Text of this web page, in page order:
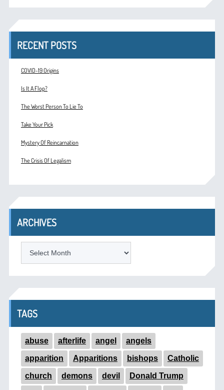
RECENT POSTS
COVID-19 Origins
Is It A Flop?
The Worst Person To Lie To
Take Your Pick
Mystery Of Reincarnation
The Crisis Of Legalism
ARCHIVES
TAGS
abuse afterlife angel angels
apparition Apparitions bishops Catholic
church demons devil Donald Trump